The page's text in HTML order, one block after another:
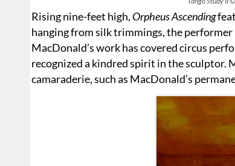
Rising nine-feet high, Orpheus Ascending
hanging from silk trimmings, the performer
MacDonald’s work has covered circus
recognized a kindred spirit in the sculptor.
camaraderie, such as MacDonald’s